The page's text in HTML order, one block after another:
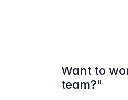
Want to
team?"